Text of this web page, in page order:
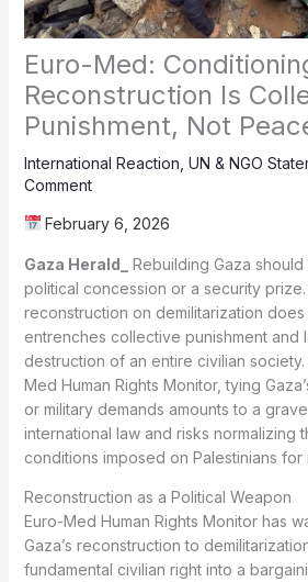
Euro-Med:
Reconstruction Is
Punishment, Not
International Reaction UN & NGO
Comment
February 6, 2026
Gaza Herald_
Rebuilding Gaza
political concession or a security
reconstruction on demilitarization
entrenches collective punishment and
destruction of an entire civilian
Med Human Rights Monitor, tying
or military demands amounts to a
international law and risks normalizing
conditions imposed on Palestinians for
Reconstruction as a Political Weapon
Euro-Med Human Rights Monitor has
Gaza’s reconstruction to
fundamental civilian right into a